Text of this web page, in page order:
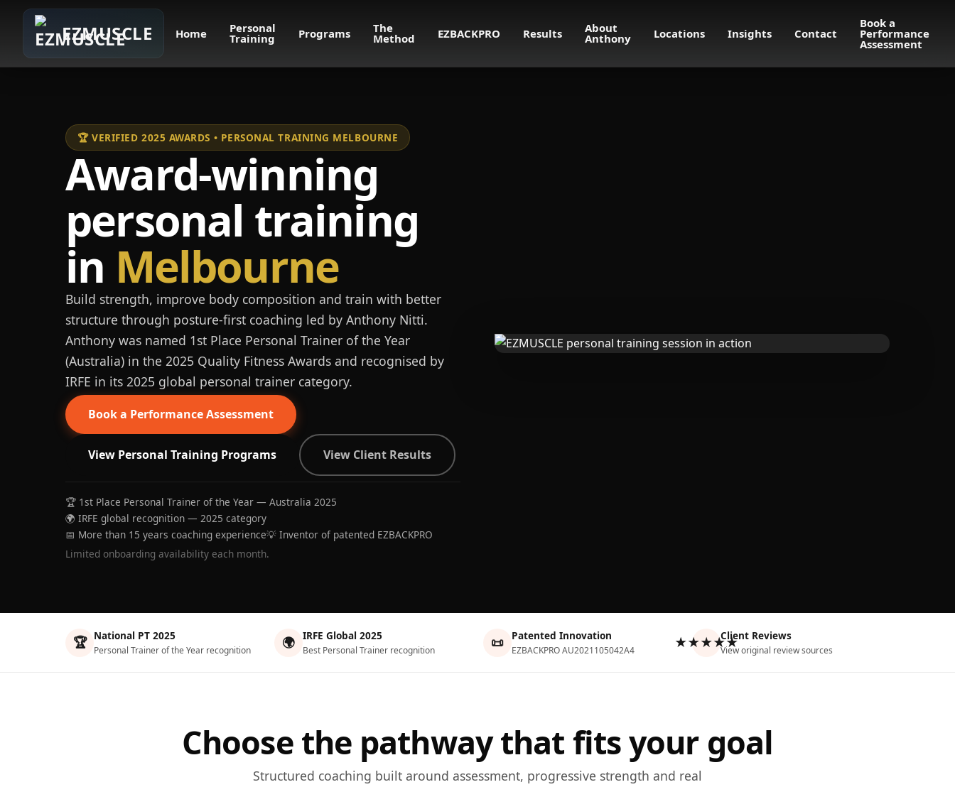
EZMUSCLE Home Personal
Training Programs The
Method EZBACKPRO Results About
Anthony Locations Insights Contact
Book a
Performance
Assessment
🏆 VERIFIED 2025 AWARDS • PERSONAL TRAINING MELBOURNE
Award-winning
personal training
in Melbourne
Build strength, improve body composition and train with better
structure through posture-first coaching led by Anthony Nitti.
Anthony was named 1st Place Personal Trainer of the Year
(Australia) in the 2025 Quality Fitness Awards and recognised by
IRFE in its 2025 global personal trainer category.
Book a Performance Assessment
View Personal Training Programs View Client Results
🏆 1st Place Personal Trainer of the Year — Australia 2025
🌍 IRFE global recognition — 2025 category
📅 More than 15 years coaching experience💡 Inventor of patented EZBACKPRO
Limited onboarding availability each month.
🏆 National PT 2025
Personal Trainer of the Year recognition 🌍 IRFE Global 2025
Best Personal Trainer recognition 📜 Patented Innovation
EZBACKPRO AU2021105042A4 ★★★★★Client Reviews
View original review sources
Choose the pathway that fits your goal
Structured coaching built around assessment, progressive strength and real